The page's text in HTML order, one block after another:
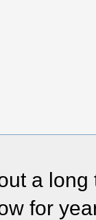
a
for